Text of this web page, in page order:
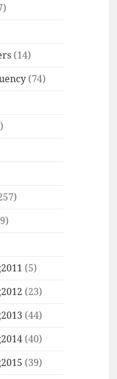
(14)
(74)
(5)
(23)
(44)
(40)
(39)